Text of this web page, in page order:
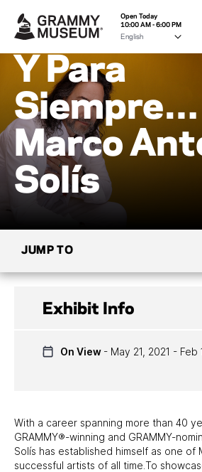
Open Today
10:00 AM - 6:00 PM
Y Para
Siempre…
Marco
Solís
JUMP TO
PAST EXHIBITS
Exhibit Info
On View - May 21, 2021 - Feb
With a career spanning more than 40
GRAMMY®-winning and GRAMMY-
Solís has established himself as one of
successful artists of all time.To